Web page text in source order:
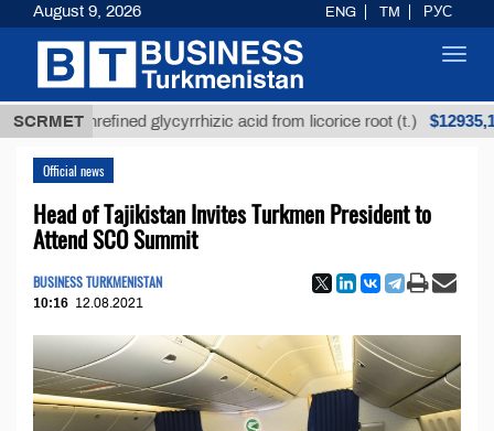
SCRMET
Unrefined glycyrrhizic acid from licorice root (t.) $12935,18
Official news
Head of Tajikistan Invites Turkmen President to
Attend SCO Summit
BUSINESS TURKMENISTAN
10:16 12.08.2021
August 9, 2026 ENG TM РУС